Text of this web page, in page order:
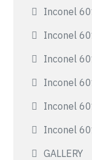
Inconel
Inconel
Inconel
Inconel
Inconel
Inconel
GALLERY